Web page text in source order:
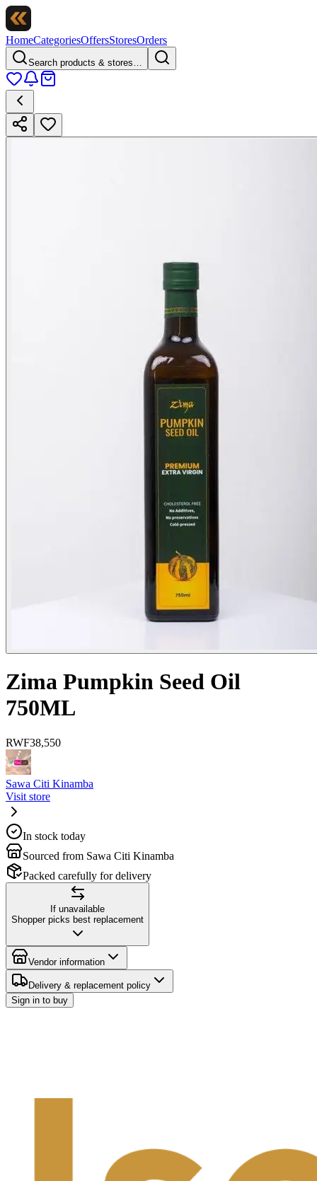
HomeCategoriesOffersStoresOrders
Search products & stores…
Zima Pumpkin Seed Oil
750ML
RWF38,550
Sawa Citi Kinamba
Visit store
In stock today
Sourced from Sawa Citi Kinamba
Packed carefully for delivery
If unavailable
Shopper picks best replacement
Vendor information
Delivery & replacement policy
Sign in to buy